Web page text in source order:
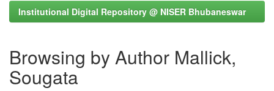
Institutional Digital Repository @ NISER Bhubaneswar
Browsing by Author Mallick,
Sougata